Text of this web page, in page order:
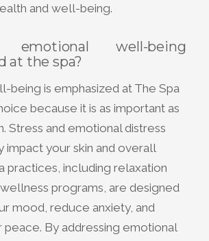
and well-being.
well-being
at the spa?
being is emphasized at The Spa
because it is as important as
Stress and emotional distress
impact your skin and overall
practices, including relaxation
programs, are designed
mood, reduce anxiety, and
By addressing emotional